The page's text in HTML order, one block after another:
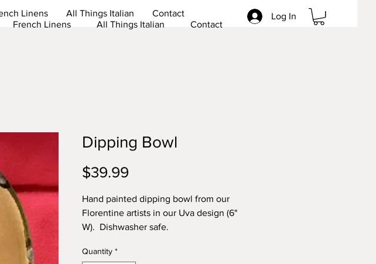
Linens All Things Italian Contact
Log In
French Linens All Things Italian Contact
Dipping Bowl
$39.99
Hand painted dipping bowl from our
Florentine artists in our Uva design (6"
W). Dishwasher safe.
Quantity *